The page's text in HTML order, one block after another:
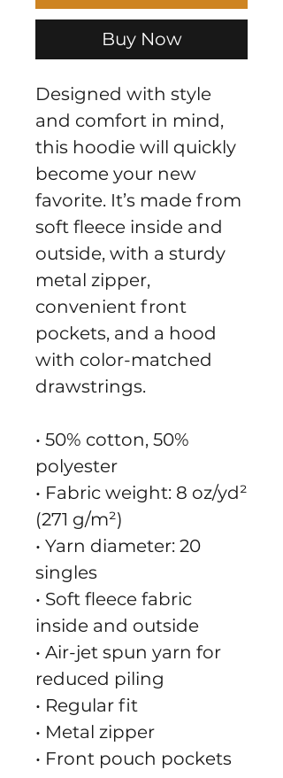
Buy Now
Designed with style
and comfort in mind,
this hoodie will quickly
become your new
favorite. It’s made from
soft fleece inside and
outside, with a sturdy
metal zipper,
convenient front
pockets, and a hood
with color-matched
drawstrings.
• 50% cotton, 50%
polyester
• Fabric weight: 8 oz/yd²
(271 g/m²)
• Yarn diameter: 20
singles
• Soft fleece fabric
inside and outside
• Air-jet spun yarn for
reduced piling
• Regular fit
• Metal zipper
• Front pouch pockets